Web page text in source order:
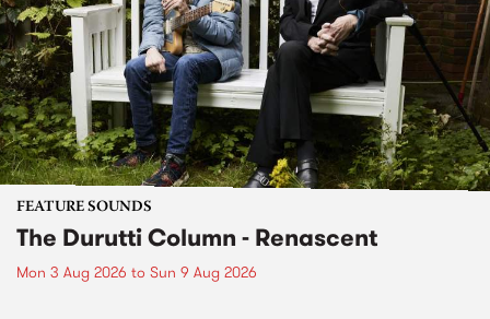
FEATURE SOUNDS
The Durutti Column - Renascent
Mon 3 Aug 2026 to Sun 9 Aug 2026